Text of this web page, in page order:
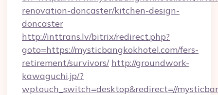
renovation-doncaster/kitchen-design-
doncaster
http://inttrans.lv/bitrix/redirect.php?
goto=https://mysticbangkokhotel.com/fers-
retirement/survivors/ http://groundwork-
kawaguchi.jp/?
wptouch_switch=desktop&redirect=//